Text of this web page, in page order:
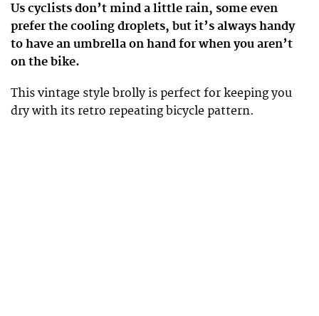
Us cyclists don’t mind a little rain, some even
prefer the cooling droplets, but it’s always handy
to have an umbrella on hand for when you aren’t
on the bike.
This vintage style brolly is perfect for keeping you
dry with its retro repeating bicycle pattern.